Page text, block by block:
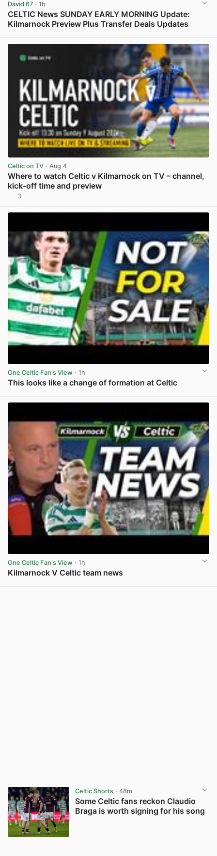
David 67 · 1h
CELTIC News SUNDAY EARLY MORNING Update:
Kilmarnock Preview Plus Transfer Deals Updates
Celtic on TV · Aug 4
Where to watch Celtic v Kilmarnock on TV – channel,
kick-off time and preview
3
One Celtic Fan's View · 1h
This looks like a change of formation at Celtic
One Celtic Fan's View · 1h
Kilmarnock V Celtic team news
Celtic Shorts· 48m
Some Celtic fans reckon Claudio
Braga is worth signing for his song